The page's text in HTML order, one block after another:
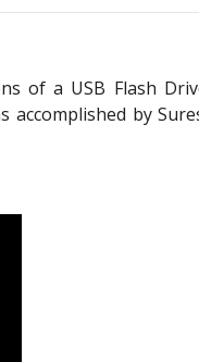
of a USB Flash
accomplished by